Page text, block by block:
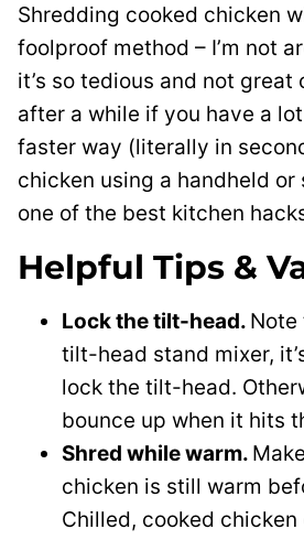
Shredding cooked chicken
foolproof method – I’m not
it’s so tedious and not great
after a while if you have a
faster way (literally in
chicken using a handheld or
one of the best kitchen
Helpful Tips &
Lock the tilt-head. Note
tilt-head stand mixer,
lock the tilt-head.
bounce up when it hits
Shred while warm.
chicken is still warm
Chilled, cooked chicken